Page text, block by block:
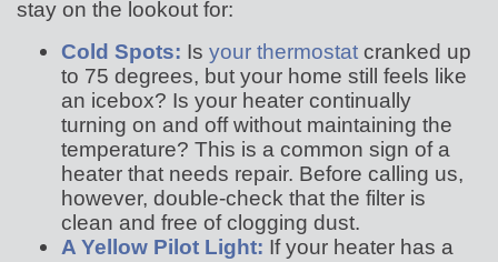
stay on the lookout for:
Cold Spots: Is your thermostat cranked up
to 75 degrees, but your home still feels like
an icebox? Is your heater continually
turning on and off without maintaining the
temperature? This is a common sign of a
heater that needs repair. Before calling us,
however, double-check that the filter is
clean and free of clogging dust.
A Yellow Pilot Light: If your heater has a